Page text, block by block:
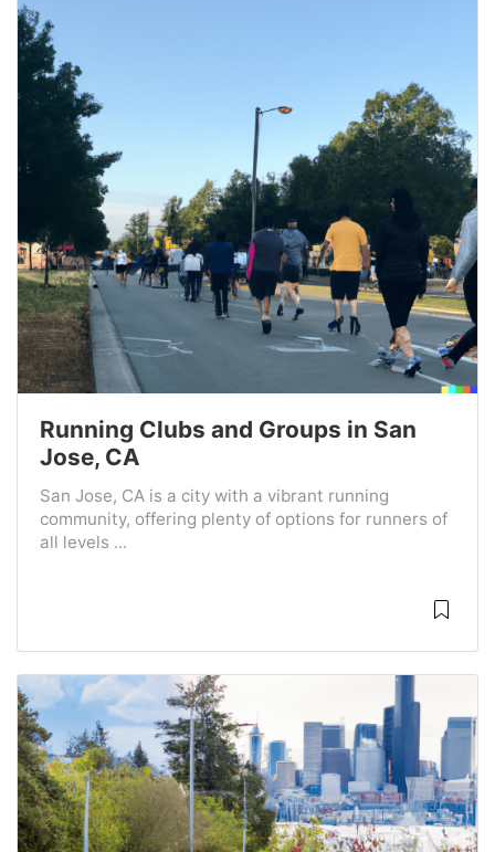
Running Clubs and Groups in San
Jose, CA
San Jose, CA is a city with a vibrant running
community, offering plenty of options for runners of
all levels ...